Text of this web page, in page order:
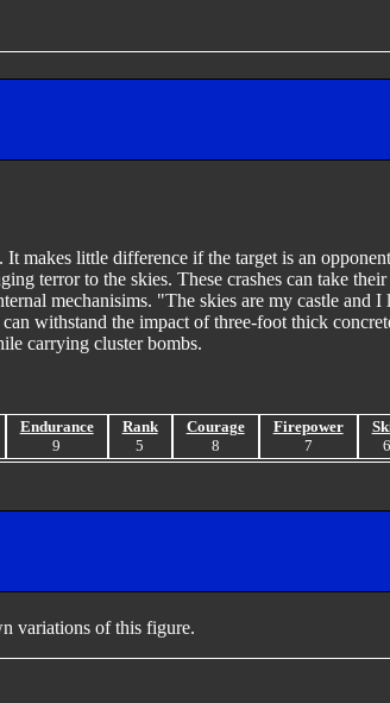
makes little difference if the target is an
terror to the skies. These crashes can take
mechanisims. "The skies are my castle and
withstand the impact of three-foot thick
carrying cluster bombs.
Endurance
9
Rank
5
Courage
8
Firepower
7
6
variations of this figure.